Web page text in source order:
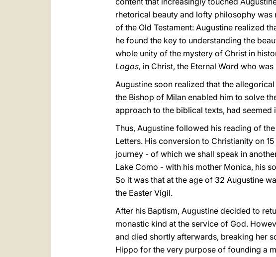
rhetorical beauty and lofty philosophy
of the Old Testament: Augustine realized
he found the key to understanding the
whole unity of the mystery of Christ in
Logos, in Christ, the Eternal Word who
Augustine soon realized that the
the Bishop of Milan enabled him to solve
approach to the biblical texts, had seemed
Thus, Augustine followed his reading of
Letters. His conversion to Christianity on
journey - of which we shall speak in
Lake Como - with his mother Monica, his
So it was that at the age of 32 Augustine
the Easter Vigil.
After his Baptism, Augustine decided to
monastic kind at the service of God.
and died shortly afterwards, breaking her
Hippo for the very purpose of founding a